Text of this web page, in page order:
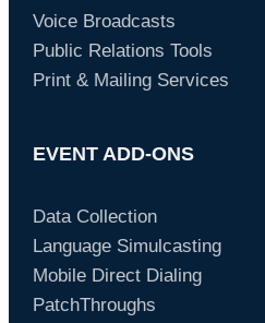
Voice Broadcasts
Public Relations Tools
Print & Mailing Services
EVENT ADD-ONS
Data Collection
Language Simulcasting
Mobile Direct Dialing
PatchThroughs